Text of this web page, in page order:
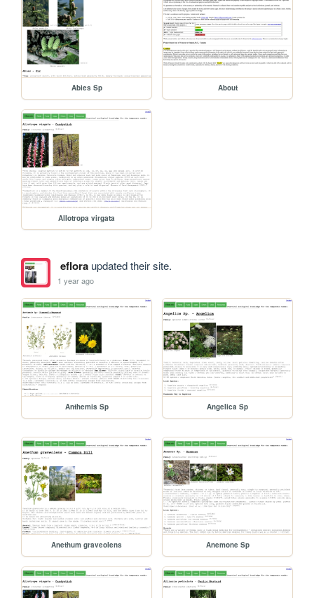
Abies Sp About
Allotropa virgata
efloraupdated their site.
1 year ago
Anthemis Sp Angelica Sp
Anethum graveolens Anemone Sp